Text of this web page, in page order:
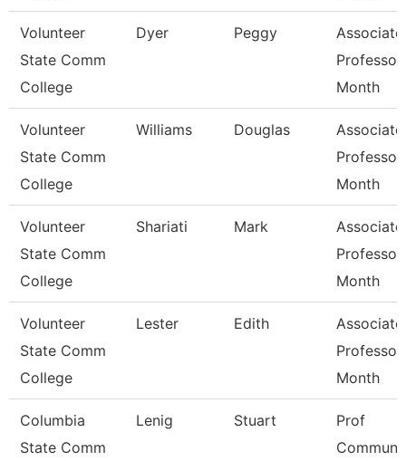
Volunteer
State Comm
College
Dyer Peggy
Associate
Month
Volunteer
State Comm
College
Williams Douglas
Associate
Month
Volunteer
State Comm
College
Shariati Mark
Associate
Month
Volunteer
State Comm
College
Lester Edith
Associate
Month
Columbia
State Comm
Lenig Stuart
Prof